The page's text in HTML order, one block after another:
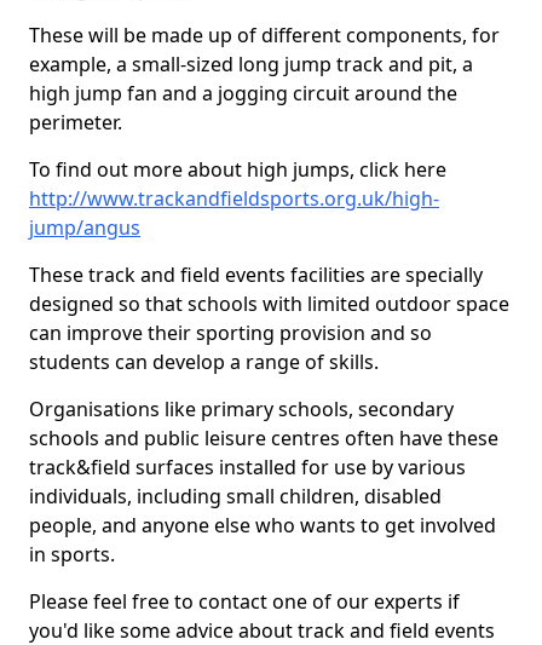
These will be made up of different components, for
example, a small-sized long jump track and pit, a
high jump fan and a jogging circuit around the
perimeter.
To find out more about high jumps, click here
http://www.trackandfieldsports.org.uk/high-
jump/angus
These track and field events facilities are specially
designed so that schools with limited outdoor space
can improve their sporting provision and so
students can develop a range of skills.
Organisations like primary schools, secondary
schools and public leisure centres often have these
track&field surfaces installed for use by various
individuals, including small children, disabled
people, and anyone else who wants to get involved
in sports.
Please feel free to contact one of our experts if
you'd like some advice about track and field events